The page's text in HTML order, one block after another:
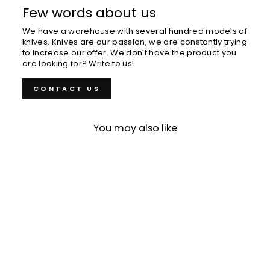
Few words about us
We have a warehouse with several hundred models of
knives. Knives are our passion, we are constantly trying
to increase our offer. We don't have the product you
are looking for? Write to us!
CONTACT US
You may also like